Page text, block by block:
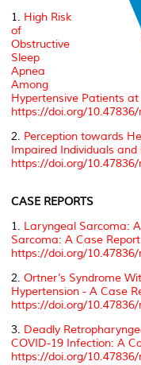
1. High Risk
of
Obstructive
Sleep
Apnea
Among
Hypertensive Patients
https://doi.org/
2. Perception towards
Impaired Individuals
https://doi.org/
CASE REPORTS
1. Laryngeal Sarcoma:
Sarcoma: A Case Report
https://doi.org/
2. Ortner’s Syndrome
Hypertension - A Case
https://doi.org/
3. Deadly
COVID-19 Infection: A
https://doi.org/